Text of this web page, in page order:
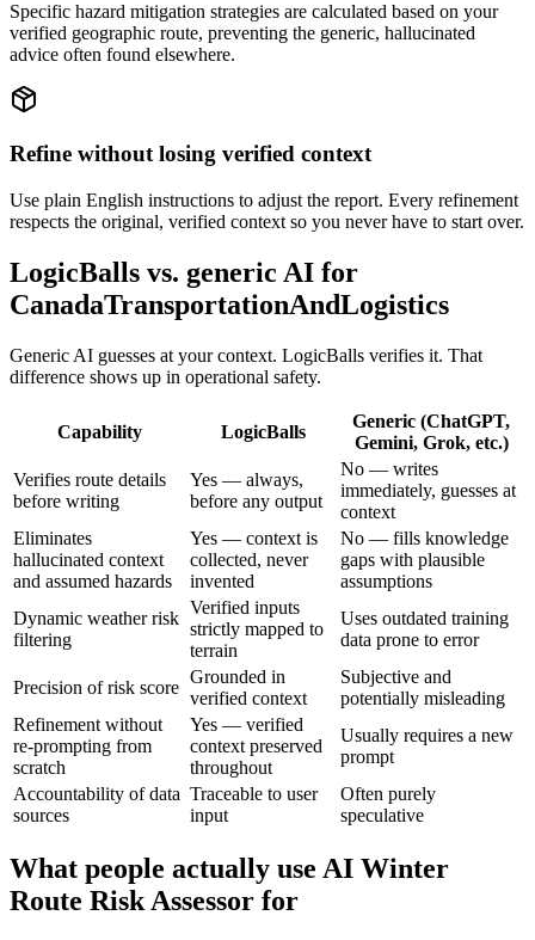
Specific hazard mitigation strategies are calculated based on your
verified geographic route, preventing the generic, hallucinated
advice often found elsewhere.
Refine without losing verified context
Use plain English instructions to adjust the report. Every refinement
respects the original, verified context so you never have to start over.
LogicBalls vs. generic AI for
CanadaTransportationAndLogistics
Generic AI guesses at your context. LogicBalls verifies it. That
difference shows up in operational safety.
Capability LogicBalls
Generic (ChatGPT,
Gemini, Grok, etc.)
Verifies route details
before writing
Yes — always,
before any output
No — writes
immediately, guesses at
context
Eliminates
hallucinated context
and assumed hazards
Yes — context is
collected, never
invented
No — fills knowledge
gaps with plausible
assumptions
Dynamic weather risk
filtering
Verified inputs
strictly mapped to
terrain
Uses outdated training
data prone to error
Precision of risk score
Grounded in
verified context
Subjective and
potentially misleading
Refinement without
re-prompting from
scratch
Yes — verified
context preserved
throughout
Usually requires a new
prompt
Accountability of data
sources
Traceable to user
input
Often purely
speculative
What people actually use AI Winter
Route Risk Assessor for